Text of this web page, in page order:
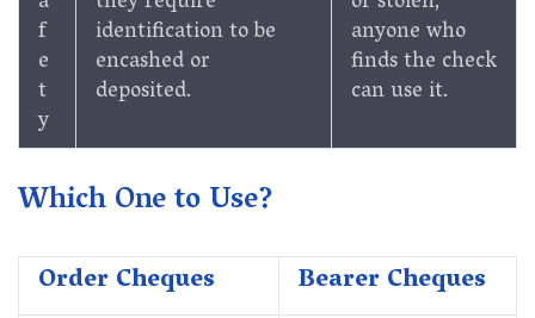
f
e
t
y
identification to be
encashed or
deposited.
anyone who
finds the check
can use it.
Which One to Use?
Order Cheques Bearer Cheques